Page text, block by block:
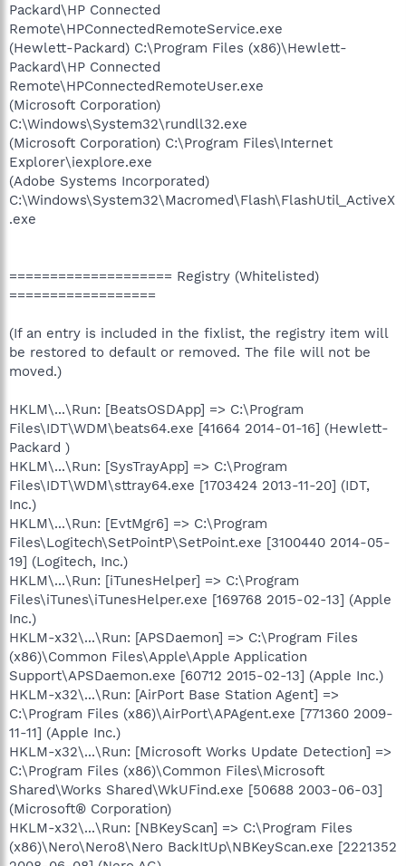
Packard\HP Connected
Remote\HPConnectedRemoteService.exe
(Hewlett-Packard) C:\Program Files (x86)\Hewlett-
Packard\HP Connected
Remote\HPConnectedRemoteUser.exe
(Microsoft Corporation)
C:\Windows\System32\rundll32.exe
(Microsoft Corporation) C:\Program Files\Internet
Explorer\iexplore.exe
(Adobe Systems Incorporated)
C:\Windows\System32\Macromed\Flash\FlashUtil_ActiveX
.exe
==================== Registry (Whitelisted)
==================
(If an entry is included in the fixlist, the registry item will
be restored to default or removed. The file will not be
moved.)
HKLM\...\Run: [BeatsOSDApp] => C:\Program
Files\IDT\WDM\beats64.exe [41664 2014-01-16] (Hewlett-
Packard )
HKLM\...\Run: [SysTrayApp] => C:\Program
Files\IDT\WDM\sttray64.exe [1703424 2013-11-20] (IDT,
Inc.)
HKLM\...\Run: [EvtMgr6] => C:\Program
Files\Logitech\SetPointP\SetPoint.exe [3100440 2014-05-
19] (Logitech, Inc.)
HKLM\...\Run: [iTunesHelper] => C:\Program
Files\iTunes\iTunesHelper.exe [169768 2015-02-13] (Apple
Inc.)
HKLM-x32\...\Run: [APSDaemon] => C:\Program Files
(x86)\Common Files\Apple\Apple Application
Support\APSDaemon.exe [60712 2015-02-13] (Apple Inc.)
HKLM-x32\...\Run: [AirPort Base Station Agent] =>
C:\Program Files (x86)\AirPort\APAgent.exe [771360 2009-
11-11] (Apple Inc.)
HKLM-x32\...\Run: [Microsoft Works Update Detection] =>
C:\Program Files (x86)\Common Files\Microsoft
Shared\Works Shared\WkUFind.exe [50688 2003-06-03]
(Microsoft® Corporation)
HKLM-x32\...\Run: [NBKeyScan] => C:\Program Files
(x86)\Nero\Nero8\Nero BackItUp\NBKeyScan.exe [2221352